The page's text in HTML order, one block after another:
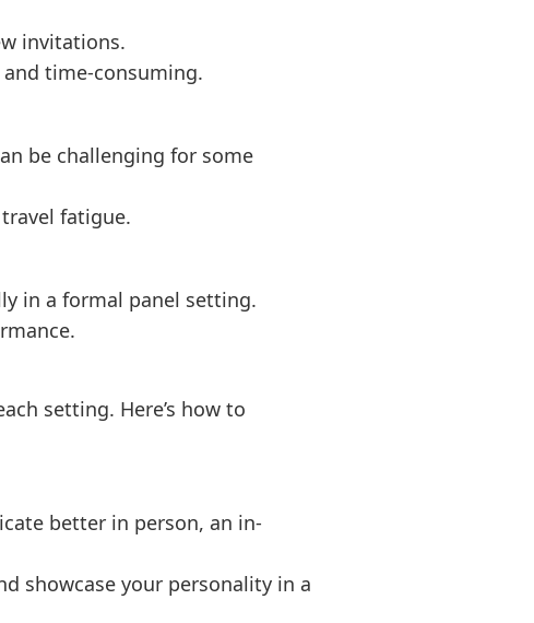
invitations.
time-consuming.
be challenging for some
fatigue.
in a formal panel setting.
setting. Here’s how to
better in person, an in-
showcase your personality in a